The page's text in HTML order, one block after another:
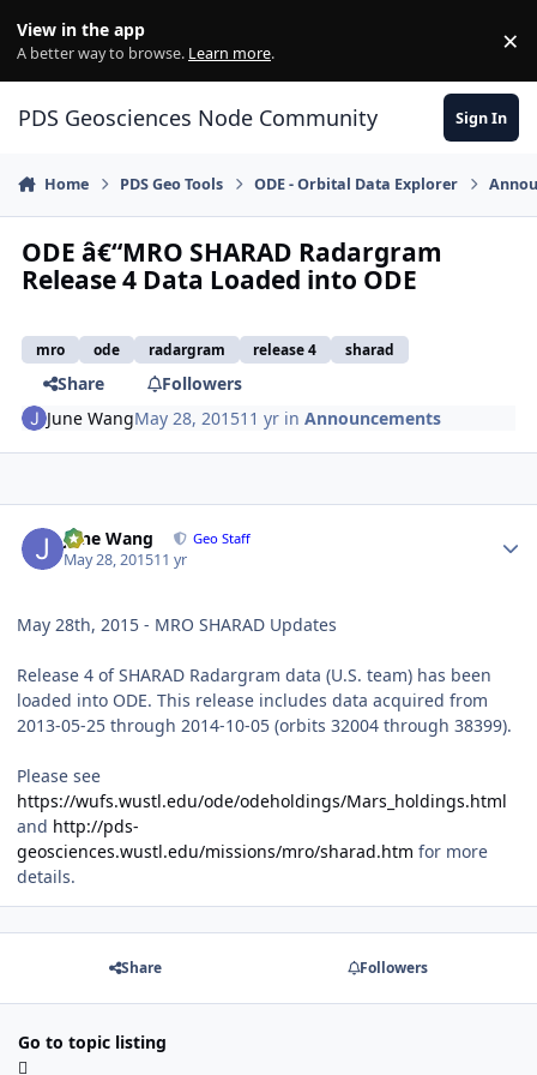
View in the app
A better way to browse. Learn more. ×
PDS Geosciences Node Community Sign In
Home PDS Geo Tools ODE - Orbital Data Explorer
ODE â€“MRO SHARAD Radargram
Release 4 Data Loaded into ODE
mro ode radargram release 4 sharad
Share
Followers
June WangMay 28, 201511 yr inAnnouncements
June Wang Geo Staff
May 28, 201511 yr
May 28th, 2015 - MRO SHARAD Updates
Release 4 of SHARAD Radargram data (U.S. team) has been
loaded into ODE. This release includes data acquired from
2013-05-25 through 2014-10-05 (orbits 32004 through 38399).
Please see
https://wufs.wustl.edu/ode/odeholdings/Mars_holdings.html
and http://pds-
geosciences.wustl.edu/missions/mro/sharad.htm for more
details.
Share Followers
Go to topic listing